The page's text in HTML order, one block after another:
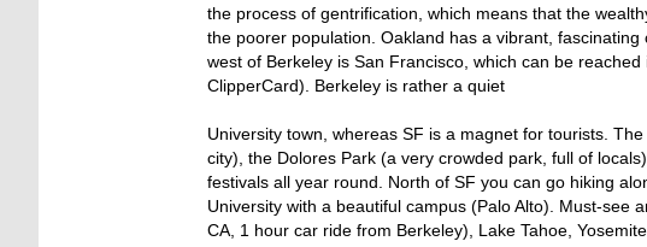
the process of gentrification, which means that the
the poorer population. Oakland has a vibrant,
west of Berkeley is San Francisco, which can be
ClipperCard). Berkeley is rather a quiet
University town, whereas SF is a magnet for tourists.
city), the Dolores Park (a very crowded park, full of
festivals all year round. North of SF you can go hiking
University with a beautiful campus (Palo Alto). Must-see
CA, 1 hour car ride from Berkeley), Lake Tahoe,